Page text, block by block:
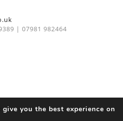
| 07981 982464
you the best experience on